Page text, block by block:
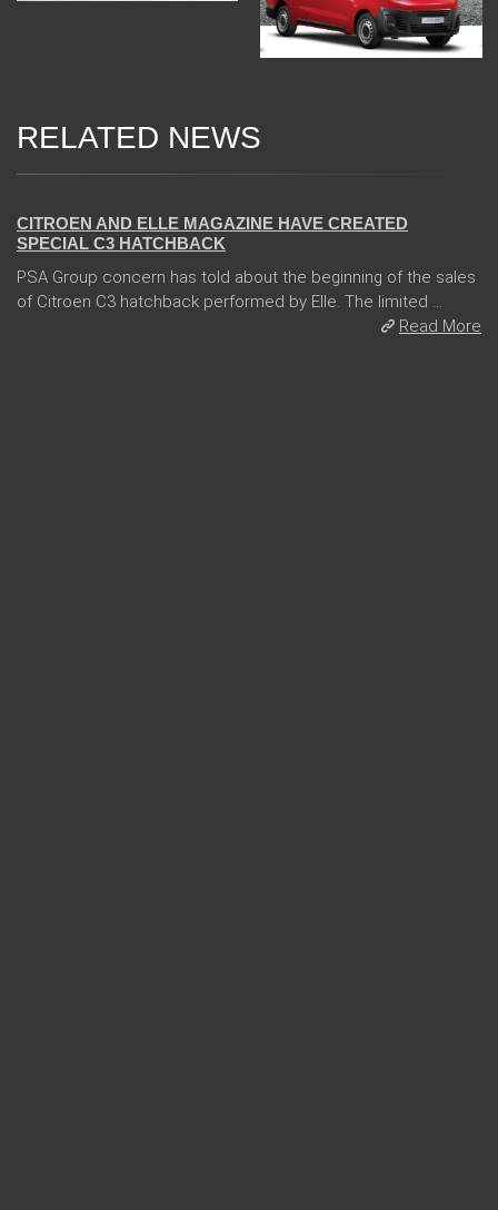
RELATED NEWS
CITROEN AND ELLE MAGAZINE HAVE CREATED
SPECIAL C3 HATCHBACK
PSA Group concern has told about the beginning of the sales
of Citroen C3 hatchback performed by Elle. The limited ...
Read More